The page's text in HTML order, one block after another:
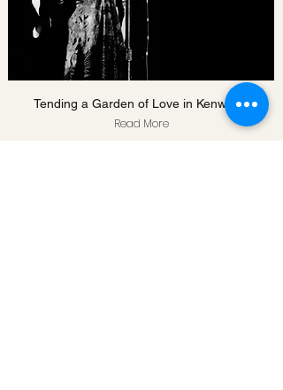
Tending a Garden of Love in Kenwood
Read More